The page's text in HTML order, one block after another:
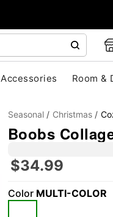
Accessories Room &
Seasonal Christmas
Boobs
$34.99
Color MULTI-COLOR